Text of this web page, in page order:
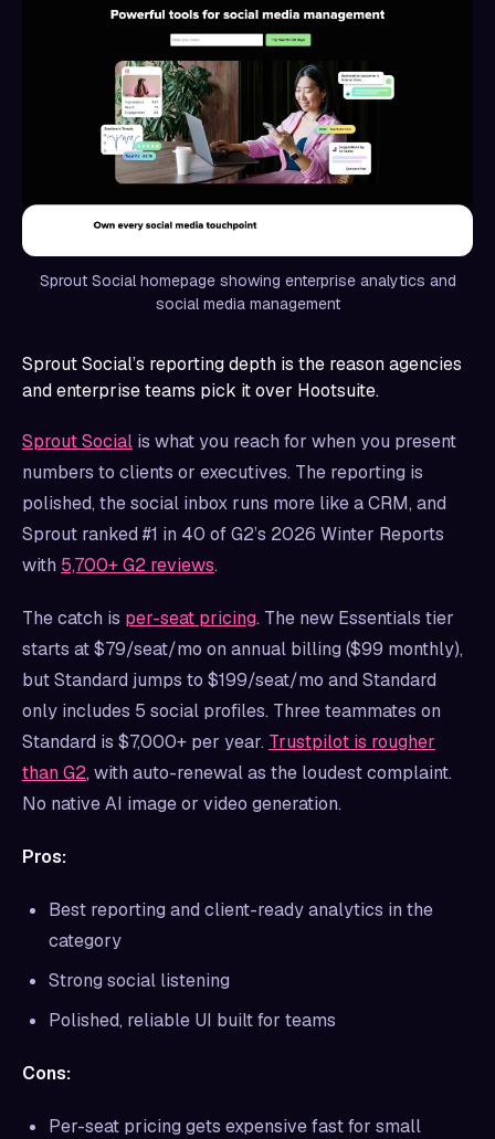
Sprout Social homepage showing enterprise analytics and
social media management
Sprout Social’s reporting depth is the reason agencies
and enterprise teams pick it over Hootsuite.
Sprout Social is what you reach for when you present
numbers to clients or executives. The reporting is
polished, the social inbox runs more like a CRM, and
Sprout ranked #1 in 40 of G2’s 2026 Winter Reports
with 5,700+ G2 reviews.
The catch is per-seat pricing. The new Essentials tier
starts at $79/seat/mo on annual billing ($99 monthly),
but Standard jumps to $199/seat/mo and Standard
only includes 5 social profiles. Three teammates on
Standard is $7,000+ per year. Trustpilot is rougher
than G2, with auto-renewal as the loudest complaint.
No native AI image or video generation.
Pros:
Best reporting and client-ready analytics in the
category
Strong social listening
Polished, reliable UI built for teams
Cons:
Per-seat pricing gets expensive fast for small